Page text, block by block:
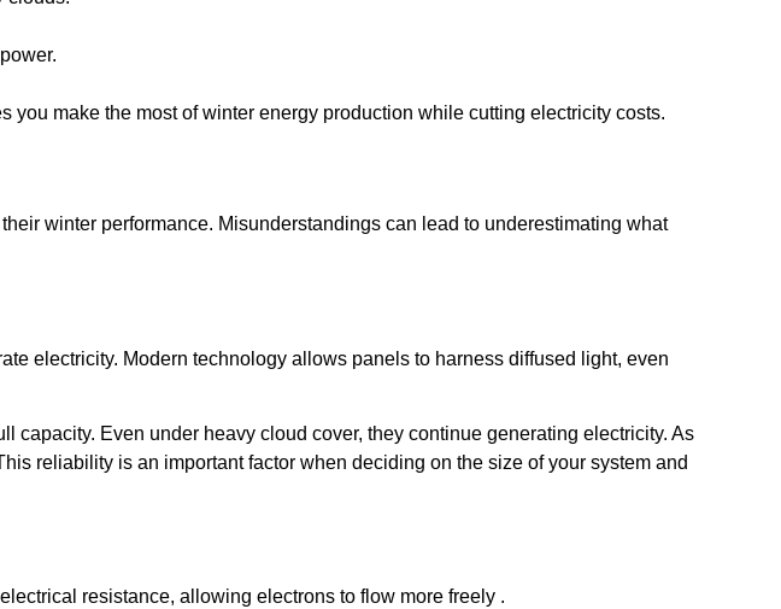
you make the most of winter energy production while cutting electricity costs.
winter performance. Misunderstandings can lead to underestimating what
electricity. Modern technology allows panels to harness diffused light, even
capacity. Even under heavy cloud cover, they continue generating electricity. As
reliability is an important factor when deciding on the size of your system and
resistance, allowing electrons to flow more freely .